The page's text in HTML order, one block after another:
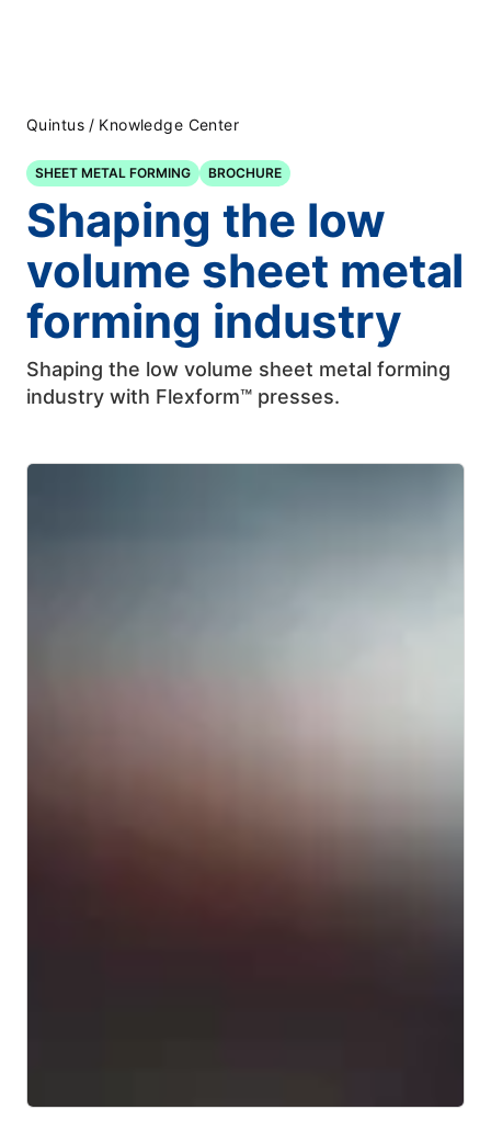
Quintus / Knowledge Center
SHEET METAL FORMING BROCHURE
Shaping the low
volume sheet metal
forming industry
Shaping the low volume sheet metal forming
industry with Flexform™ presses.